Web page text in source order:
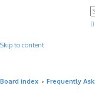
Skip to content
Board index Frequently